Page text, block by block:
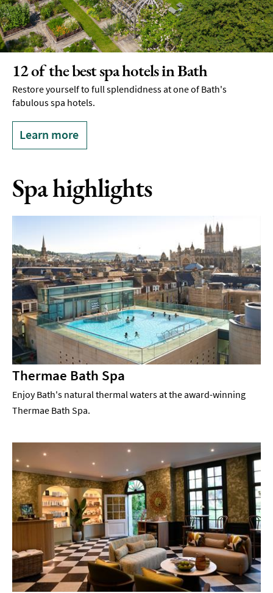
12 of the best spa hotels in Bath
Restore yourself to full splendidness at one of Bath's
fabulous spa hotels.
Learn more
Spa highlights
Thermae Bath Spa
Enjoy Bath's natural thermal waters at the award-winning
Thermae Bath Spa.